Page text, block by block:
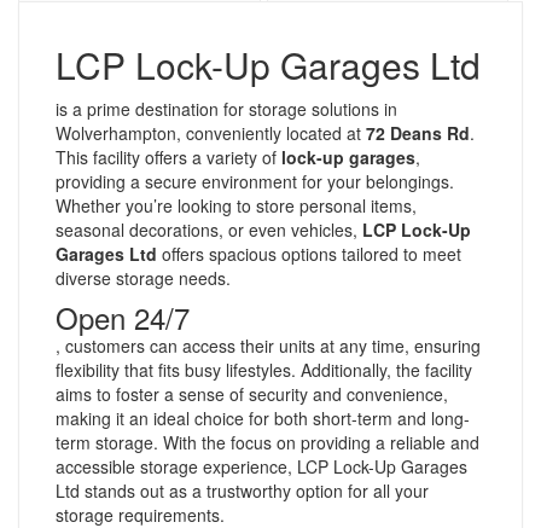
LCP Lock-Up Garages Ltd
is a prime destination for storage solutions in
Wolverhampton, conveniently located at 72 Deans Rd.
This facility offers a variety of lock-up garages,
providing a secure environment for your belongings.
Whether you’re looking to store personal items,
seasonal decorations, or even vehicles, LCP Lock-Up
Garages Ltd offers spacious options tailored to meet
diverse storage needs.
Open 24/7
, customers can access their units at any time, ensuring
flexibility that fits busy lifestyles. Additionally, the facility
aims to foster a sense of security and convenience,
making it an ideal choice for both short-term and long-
term storage. With the focus on providing a reliable and
accessible storage experience, LCP Lock-Up Garages
Ltd stands out as a trustworthy option for all your
storage requirements.